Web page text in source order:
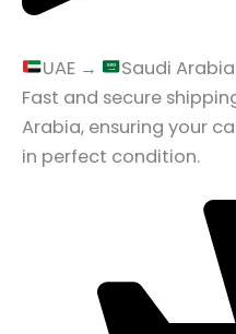
UAE →
Saudi
Fast and secure
Arabia, ensuring your
in perfect condition.